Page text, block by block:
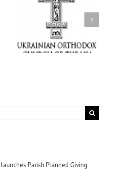
250 years of faith
formation through
Orthodox Christian
camping ministries
Parish Planned Giving